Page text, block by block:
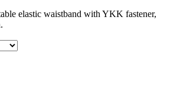
elastic waistband with YKK fastener,